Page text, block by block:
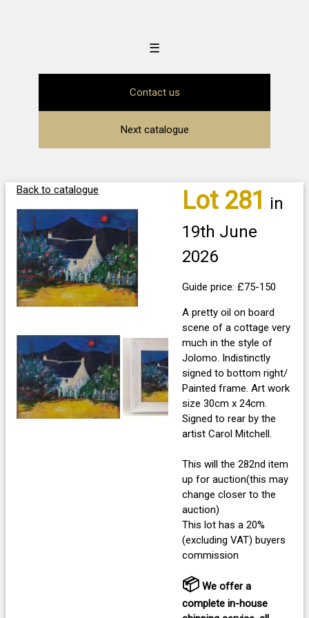
☰
Contact us
Next catalogue
Back to catalogue Lot 281
in
19th June
2026
Guide price: £75-150
A pretty oil on board
scene of a cottage very
much in the style of
Jolomo. Indistinctly
signed to bottom right/
Painted frame. Art work
size 30cm x 24cm.
Signed to rear by the
artist Carol Mitchell.
This will the 282nd item
up for auction(this may
change closer to the
auction)
This lot has a 20%
(excluding VAT) buyers
commission
📦 We offer a
complete in-house